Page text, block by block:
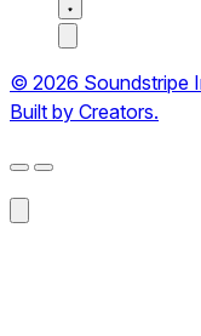
© 2026 Soundstripe
Built by Creators.